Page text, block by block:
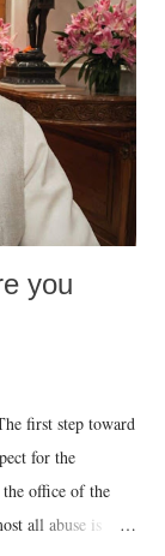
you
first step toward
for the
office of the
all abuse is